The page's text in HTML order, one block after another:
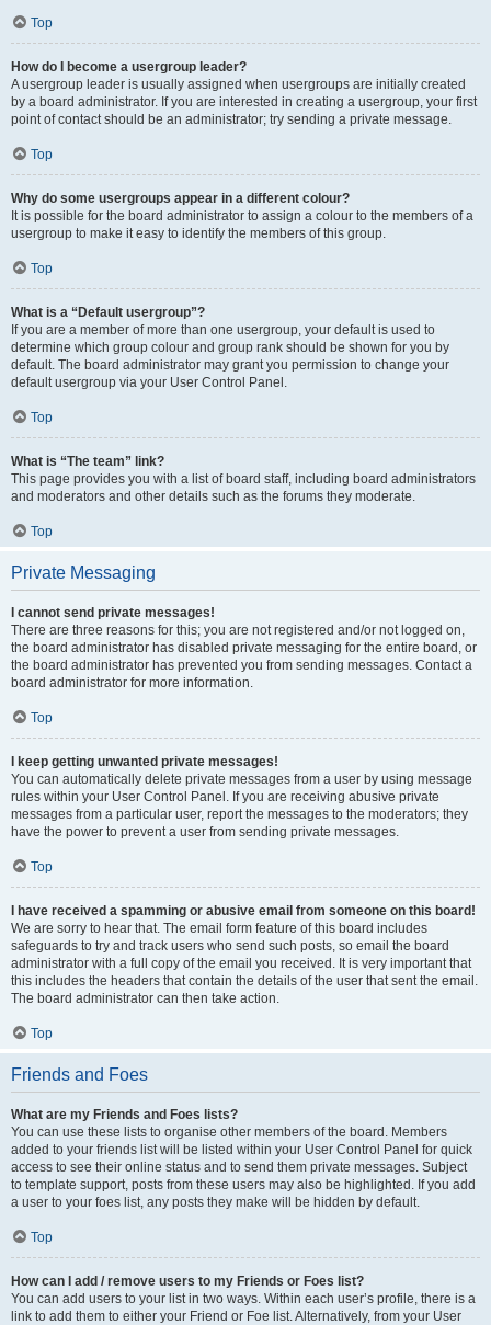
Top
How do I become a usergroup leader?
A usergroup leader is usually assigned when usergroups are initially created
by a board administrator. If you are interested in creating a usergroup, your first
point of contact should be an administrator; try sending a private message.
Top
Why do some usergroups appear in a different colour?
It is possible for the board administrator to assign a colour to the members of a
usergroup to make it easy to identify the members of this group.
Top
What is a “Default usergroup”?
If you are a member of more than one usergroup, your default is used to
determine which group colour and group rank should be shown for you by
default. The board administrator may grant you permission to change your
default usergroup via your User Control Panel.
Top
What is “The team” link?
This page provides you with a list of board staff, including board administrators
and moderators and other details such as the forums they moderate.
Top
Private Messaging
I cannot send private messages!
There are three reasons for this; you are not registered and/or not logged on,
the board administrator has disabled private messaging for the entire board, or
the board administrator has prevented you from sending messages. Contact a
board administrator for more information.
Top
I keep getting unwanted private messages!
You can automatically delete private messages from a user by using message
rules within your User Control Panel. If you are receiving abusive private
messages from a particular user, report the messages to the moderators; they
have the power to prevent a user from sending private messages.
Top
I have received a spamming or abusive email from someone on this board!
We are sorry to hear that. The email form feature of this board includes
safeguards to try and track users who send such posts, so email the board
administrator with a full copy of the email you received. It is very important that
this includes the headers that contain the details of the user that sent the email.
The board administrator can then take action.
Top
Friends and Foes
What are my Friends and Foes lists?
You can use these lists to organise other members of the board. Members
added to your friends list will be listed within your User Control Panel for quick
access to see their online status and to send them private messages. Subject
to template support, posts from these users may also be highlighted. If you add
a user to your foes list, any posts they make will be hidden by default.
Top
How can I add / remove users to my Friends or Foes list?
You can add users to your list in two ways. Within each user’s profile, there is a
link to add them to either your Friend or Foe list. Alternatively, from your User